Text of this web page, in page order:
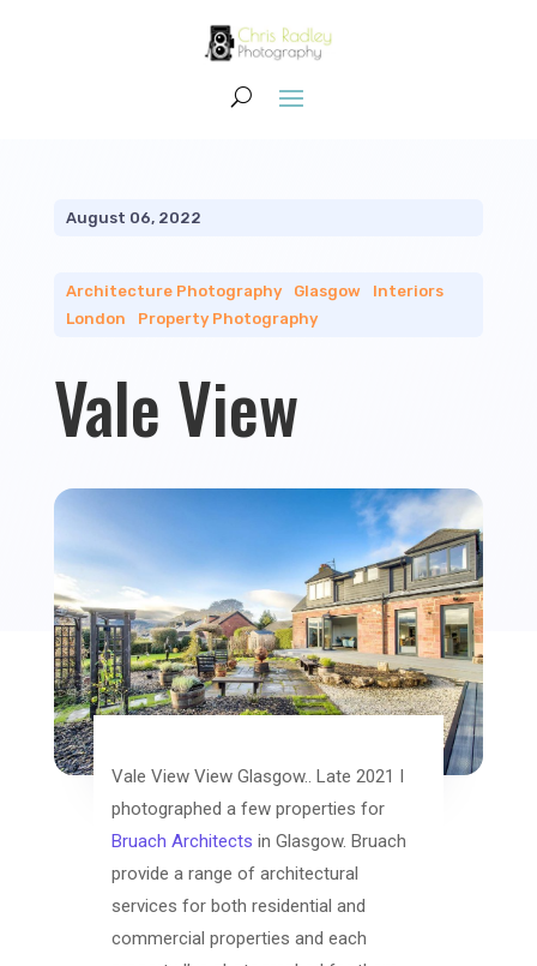
August 06, 2022
Architecture Photography| Glasgow| Interiors|
London
Property Photography
Vale View
Vale View View Glasgow.. Late 2021 I
photographed a few properties for
Bruach Architects in Glasgow. Bruach
provide a range of architectural
services for both residential and
commercial properties and each